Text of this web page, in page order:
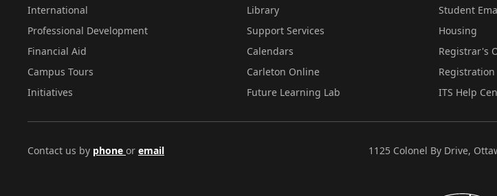
International
Professional Development
Financial Aid
Campus Tours
Initiatives
Library
Support Services
Calendars
Carleton Online
Future Learning Lab
Student
Housing
Registrar's
Registration
ITS Help
Contact us by phone or email 1125 Colonel By Drive,